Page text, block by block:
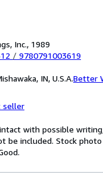
Inc., 1989
/ 9780791003619
IN, U.S.A.Better
seller
intact with possible
be included. Stock